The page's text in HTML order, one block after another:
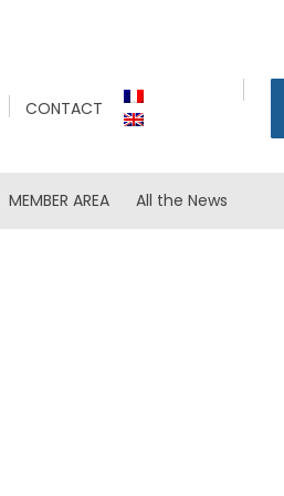
CONTACT
MEMBER AREA All the News